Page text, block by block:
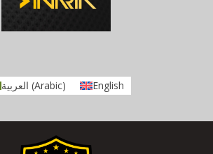
العربية (Arabic) English